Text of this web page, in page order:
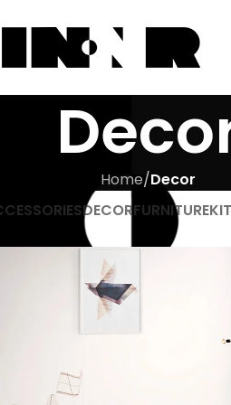
Home/Decor
DECORFURNITURE